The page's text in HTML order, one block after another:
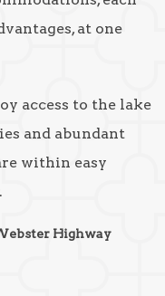
at one
access to the lake
and abundant
within easy
Highway